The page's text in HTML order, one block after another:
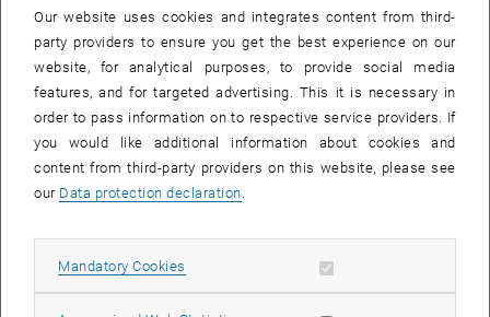
templatesand many others on our TU, opens an external URL in a
coLAB, opens an external URL
pages.
Funding Support
Our website uses cookies and integrates content from third-
party providers to ensure you get the best experience on our
website, for analytical purposes, to provide social media
features, and for targeted advertising. This it is necessary in
order to pass information on to respective service providers. If
you would like additional information about cookies and
content from third-party providers on this website, please see
our Data protection declaration.
Mandatory Cookies Allow mandatory cookies